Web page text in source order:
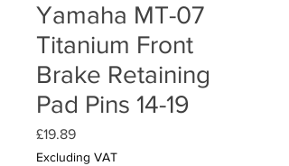
Yamaha MT-07
Titanium Front
Brake Retaining
Pad Pins 14-19
£19.89Price
Excluding VAT